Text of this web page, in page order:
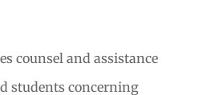
counsel and assistance
students concerning